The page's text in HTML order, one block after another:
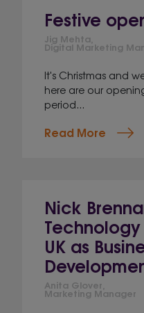
Festive
Jig Mehta,
Digital Marketing
It's Christmas and
here are our
period...
Read More
Nick
UK as
Anita Glover,
Marketing Manager